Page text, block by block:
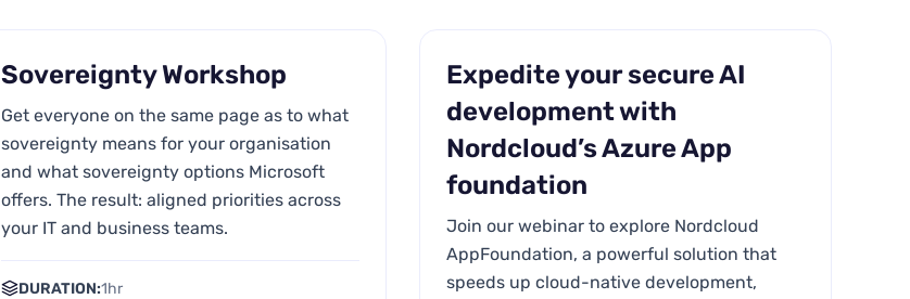
Sovereignty Workshop
Get everyone on the same page as to what
sovereignty means for your organisation
and what sovereignty options Microsoft
offers. The result: aligned priorities across
your IT and business teams.
DURATION:1hr
Expedite your secure AI
development with
Nordcloud’s Azure App
foundation
Join our webinar to explore Nordcloud
AppFoundation, a powerful solution that
speeds up cloud-native development,